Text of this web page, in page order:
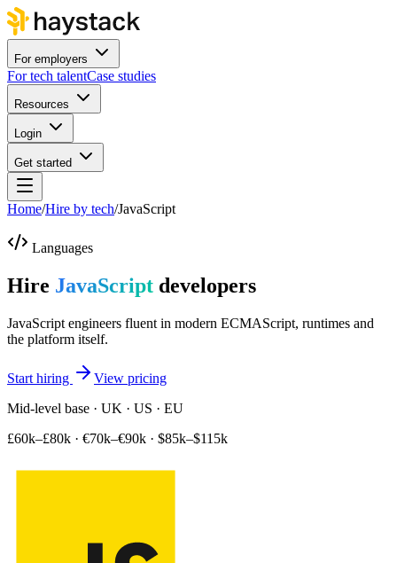
For employers
For tech talentCase studies
Resources
Login
Get started
Home/Hire by tech/JavaScript
Languages
Hire JavaScript developers
JavaScript engineers fluent in modern ECMAScript, runtimes and
the platform itself.
Start hiring
View pricing
Mid-level base · UK · US · EU
£60k–£80k · €70k–€90k · $85k–$115k